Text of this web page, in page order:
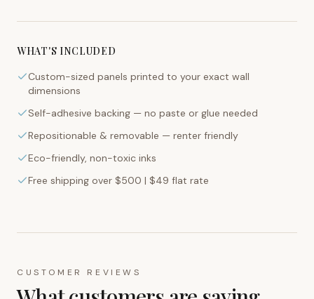
WHAT'S INCLUDED
Custom-sized panels printed to your exact wall
dimensions
Self-adhesive backing — no paste or glue needed
Repositionable & removable — renter friendly
Eco-friendly, non-toxic inks
Free shipping over $500 | $49 flat rate
CUSTOMER REVIEWS